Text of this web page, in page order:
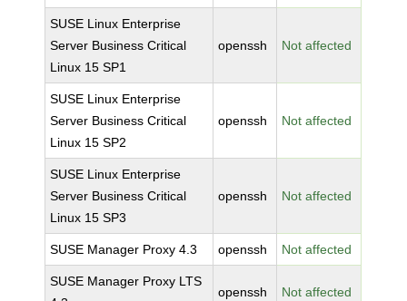
SUSE Linux Enterprise
Server Business Critical
Linux 15 SP1
openssh Not affected
SUSE Linux Enterprise
Server Business Critical
Linux 15 SP2
openssh Not affected
SUSE Linux Enterprise
Server Business Critical
Linux 15 SP3
openssh Not affected
SUSE Manager Proxy 4.3 openssh Not affected
SUSE Manager Proxy LTS
openssh Not affected